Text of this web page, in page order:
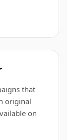
that
original
on